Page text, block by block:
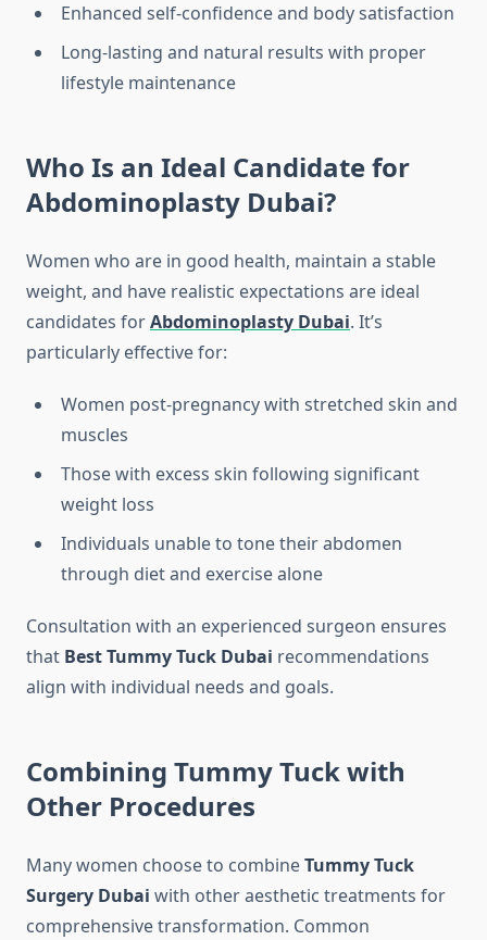
Enhanced self-confidence and body satisfaction
Long-lasting and natural results with proper
lifestyle maintenance
Who Is an Ideal Candidate for
Abdominoplasty Dubai?
Women who are in good health, maintain a stable
weight, and have realistic expectations are ideal
candidates forAbdominoplasty Dubai. It’s
particularly effective for:
Women post-pregnancy with stretched skin and
muscles
Those with excess skin following significant
weight loss
Individuals unable to tone their abdomen
through diet and exercise alone
Consultation with an experienced surgeon ensures
that Best Tummy Tuck Dubai recommendations
align with individual needs and goals.
Combining Tummy Tuck with
Other Procedures
Many women choose to combineTummy Tuck
Surgery Dubai with other aesthetic treatments for
comprehensive transformation. Common